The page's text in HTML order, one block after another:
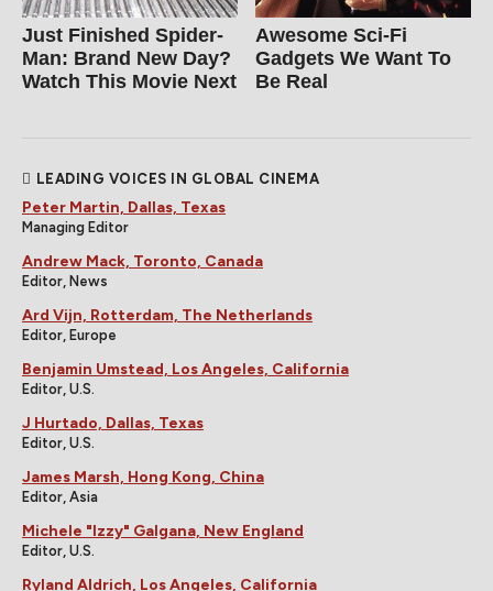
Just Finished Spider-
Man: Brand New Day?
Watch This Movie Next
Awesome Sci-Fi
Gadgets We Want To
Be Real
LEADING VOICES IN GLOBAL CINEMA
Peter Martin, Dallas, Texas
Managing Editor
Andrew Mack, Toronto, Canada
Editor, News
Ard Vijn, Rotterdam, The Netherlands
Editor, Europe
Benjamin Umstead, Los Angeles, California
Editor, U.S.
J Hurtado, Dallas, Texas
Editor, U.S.
James Marsh, Hong Kong, China
Editor, Asia
Michele "Izzy" Galgana, New England
Editor, U.S.
Ryland Aldrich, Los Angeles, California